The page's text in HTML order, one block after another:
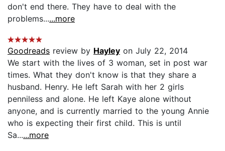
don't end there. They have to deal with the
problems......more
Goodreads review by Hayley on July 22, 2014
We start with the lives of 3 woman, set in post war
times. What they don't know is that they share a
husband. Henry. He left Sarah with her 2 girls
penniless and alone. He left Kaye alone without
anyone, and is currently married to the young Annie
who is expecting their first child. This is until
Sa......more